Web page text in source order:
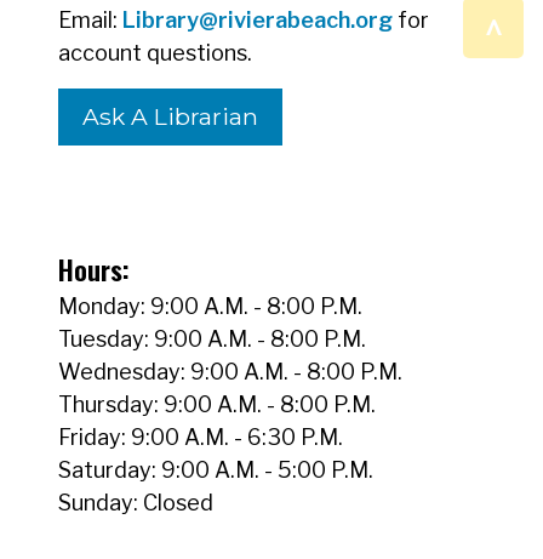
Email: Library@rivierabeach.org for
account questions.
Ask A Librarian
Hours:
Monday: 9:00 A.M. - 8:00 P.M.
Tuesday: 9:00 A.M. - 8:00 P.M.
Wednesday: 9:00 A.M. - 8:00 P.M.
Thursday: 9:00 A.M. - 8:00 P.M.
Friday: 9:00 A.M. - 6:30 P.M.
Saturday: 9:00 A.M. - 5:00 P.M.
Sunday: Closed
^